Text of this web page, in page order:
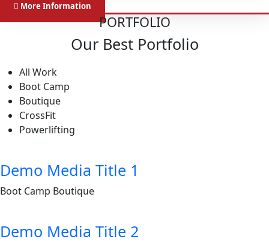
More Information
PORTFOLIO
Our Best Portfolio
All Work
Boot Camp
Boutique
CrossFit
Powerlifting
Demo Media Title 1
Boot Camp Boutique
Demo Media Title 2